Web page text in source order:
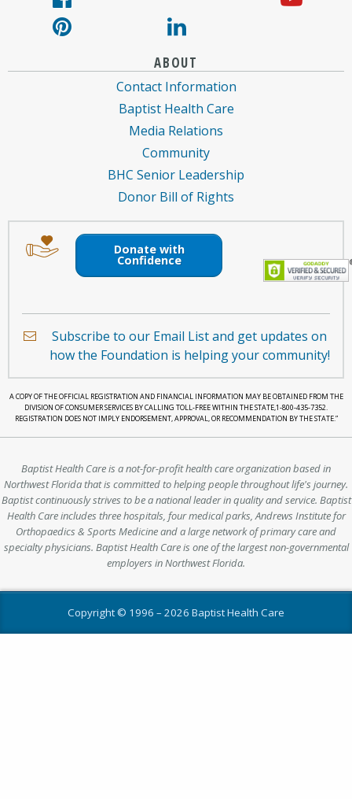
ABOUT
Contact Information
Baptist Health Care
Media Relations
Community
BHC Senior Leadership
Donor Bill of Rights
Image
of
a
a
heart.
Donate with
Confidence
Image
of
an
Subscribe to our Email List and get updates on
how the Foundation is helping your community!
A COPY OF THE OFFICIAL REGISTRATION AND FINANCIAL INFORMATION MAY BE OBTAINED FROM THE
DIVISION OF CONSUMER SERVICES BY CALLING TOLL-FREE WITHIN THE STATE,1-800-435-7352.
REGISTRATION DOES NOT IMPLY ENDORSEMENT, APPROVAL, OR RECOMMENDATION BY THE STATE.”
Baptist Health Care is a not-for-profit health care organization based in
Northwest Florida that is committed to helping people throughout life's journey.
Baptist continuously strives to be a national leader in quality and service. Baptist
Health Care includes three hospitals, four medical parks, Andrews Institute for
Orthopaedics & Sports Medicine and a large network of primary care and
specialty physicians. Baptist Health Care is one of the largest non-governmental
employers in Northwest Florida.
Copyright © 1996 –2026 Baptist Health Care